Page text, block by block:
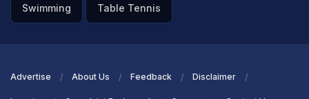
Swimming Table Tennis
Advertise About Us Feedback Disclaimer